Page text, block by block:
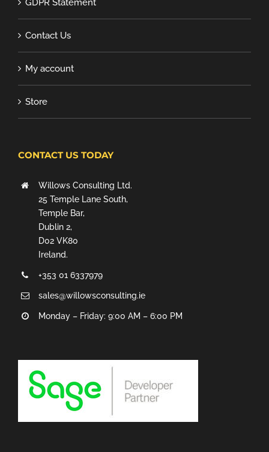
GDPR Statement
Contact Us
My account
Store
CONTACT US TODAY
Willows Consulting Ltd.
25 Temple Lane South,
Temple Bar,
Dublin 2,
D02 VK80
Ireland.
+353 01 6337979
sales@willowsconsulting.ie
Monday – Friday: 9:00 AM – 6:00 PM